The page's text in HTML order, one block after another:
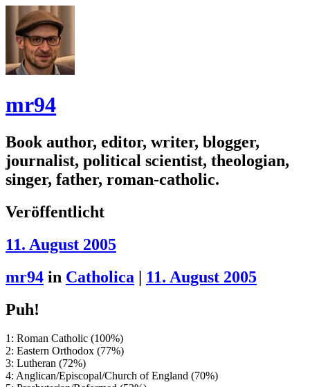
mr94
Book author, editor, writer, blogger,
journalist, political scientist, theologian,
singer, father, roman-catholic.
Veröffentlicht
11. August 2005
mr94 in Catholica | 11. August 2005
Puh!
1: Roman Catholic (100%)
2: Eastern Orthodox (77%)
3: Lutheran (72%)
4: Anglican/Episcopal/Church of England (70%)